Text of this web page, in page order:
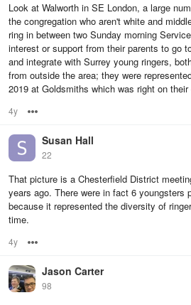
Look at Walworth in SE London, a large
the congregation who aren't white and
ring in between two Sunday morning
interest or support from their parents to go
and integrate with Surrey young ringers,
from outside the area; they were
2019 at Goldsmiths which was right on their
4y
Susan Hall
22
That picture is a Chesterfield District
years ago. There were in fact 6 youngsters
because it represented the diversity of
time.
4y
Jason Carter
98